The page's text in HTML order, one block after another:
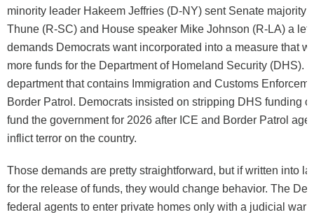
minority leader Hakeem Jeffries (D-NY) sent Senate majority
Thune (R-SC) and House speaker Mike Johnson (R-LA) a
demands Democrats want incorporated into a measure that
more funds for the Department of Homeland Security (DHS).
department that contains Immigration and Customs
Border Patrol. Democrats insisted on stripping DHS funding
fund the government for 2026 after ICE and Border Patrol
inflict terror on the country.
Those demands are pretty straightforward, but if written into
for the release of funds, they would change behavior. The
federal agents to enter private homes only with a judicial